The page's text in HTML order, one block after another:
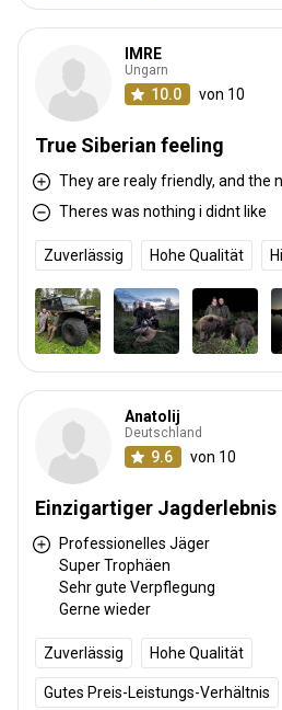
IMRE
Ungarn
10.0 von 10
True Siberian feeling
They are realy friendly, and the
Theres was nothing i didnt like
Zuverlässig Hohe Qualität
Anatolij
Deutschland
9.6 von 10
Einzigartiger Jagderlebnis
Professionelles Jäger
Super Trophäen
Sehr gute Verpflegung
Gerne wieder
Zuverlässig Hohe Qualität
Gutes Preis-Leistungs-Verhältnis